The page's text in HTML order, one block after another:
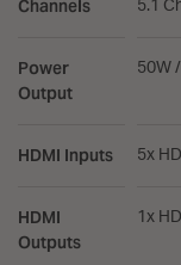
Channels
Power
Output
HDMI Inputs
HDMI
Outputs
5.1
50W
5x
1x